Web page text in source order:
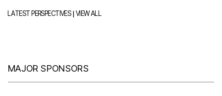
LATEST PERSPECTIVES|VIEW ALL
MAJOR SPONSORS